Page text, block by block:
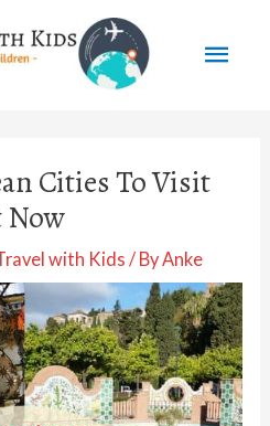
Main
Cities To Visit
with Kids / ByAnke